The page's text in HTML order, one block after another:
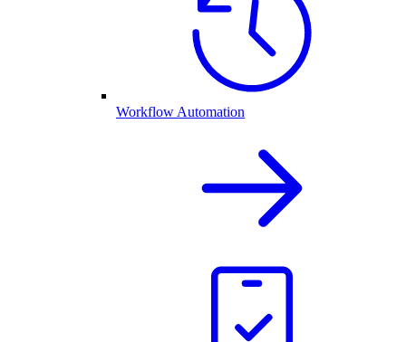
Workflow Automation